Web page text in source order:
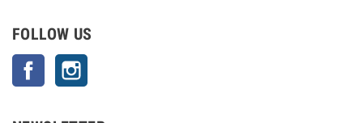
FOLLOW US
Facebook